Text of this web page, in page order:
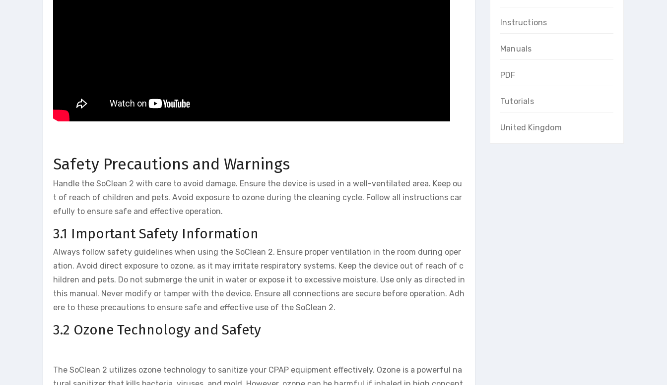
Safety Precautions and Warnings
Handle the SoClean 2 with care to avoid damage. Ensure the device is used in a well-ventilated area. Keep ou
t of reach of children and pets. Avoid exposure to ozone during the cleaning cycle. Follow all instructions car
efully to ensure safe and effective operation.
3.1 Important Safety Information
Always follow safety guidelines when using the SoClean 2. Ensure proper ventilation in the room during oper
ation. Avoid direct exposure to ozone, as it may irritate respiratory systems. Keep the device out of reach of c
hildren and pets. Do not submerge the unit in water or expose it to excessive moisture. Use only as directed in
this manual. Never modify or tamper with the device. Ensure all connections are secure before operation. Adh
ere to these precautions to ensure safe and effective use of the SoClean 2.
3.2 Ozone Technology and Safety
The SoClean 2 utilizes ozone technology to sanitize your CPAP equipment effectively. Ozone is a powerful na
Instructions
Manuals
PDF
Tutorials
United Kingdom